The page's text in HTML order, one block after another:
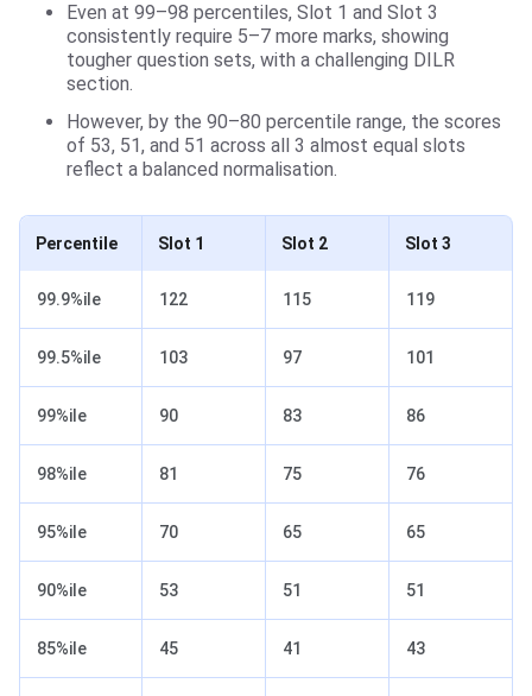
Even at 99–98 percentiles, Slot 1 and Slot 3
consistently require 5–7 more marks, showing
tougher question sets, with a challenging DILR
section.
However, by the 90–80 percentile range, the scores
of 53, 51, and 51 across all 3 almost equal slots
reflect a balanced normalisation.
Percentile Slot 1 Slot 2 Slot 3
99.9%ile 122 115 119
99.5%ile 103 97 101
99%ile 90 83 86
98%ile 81 75 76
95%ile 70 65 65
90%ile 53 51 51
85%ile 45 41 43